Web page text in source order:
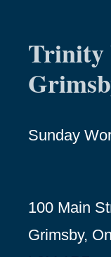
Trinity
Sunday
100 Main
Grimsby,